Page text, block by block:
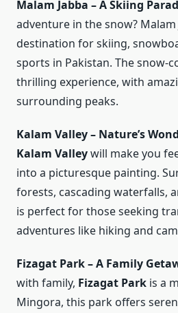
Malam Jabba – A Skiing
adventure in the snow?
destination for skiing,
sports in Pakistan. The snow-
thrilling experience, with
surrounding peaks.
Kalam Valley – Nature’s
Kalam Valleywill make you
into a picturesque painting.
forests, cascading waterfalls,
is perfect for those seeking
adventures like hiking and
Fizagat Park – A Family
with family, Fizagat Park is a
Mingora, this park offers